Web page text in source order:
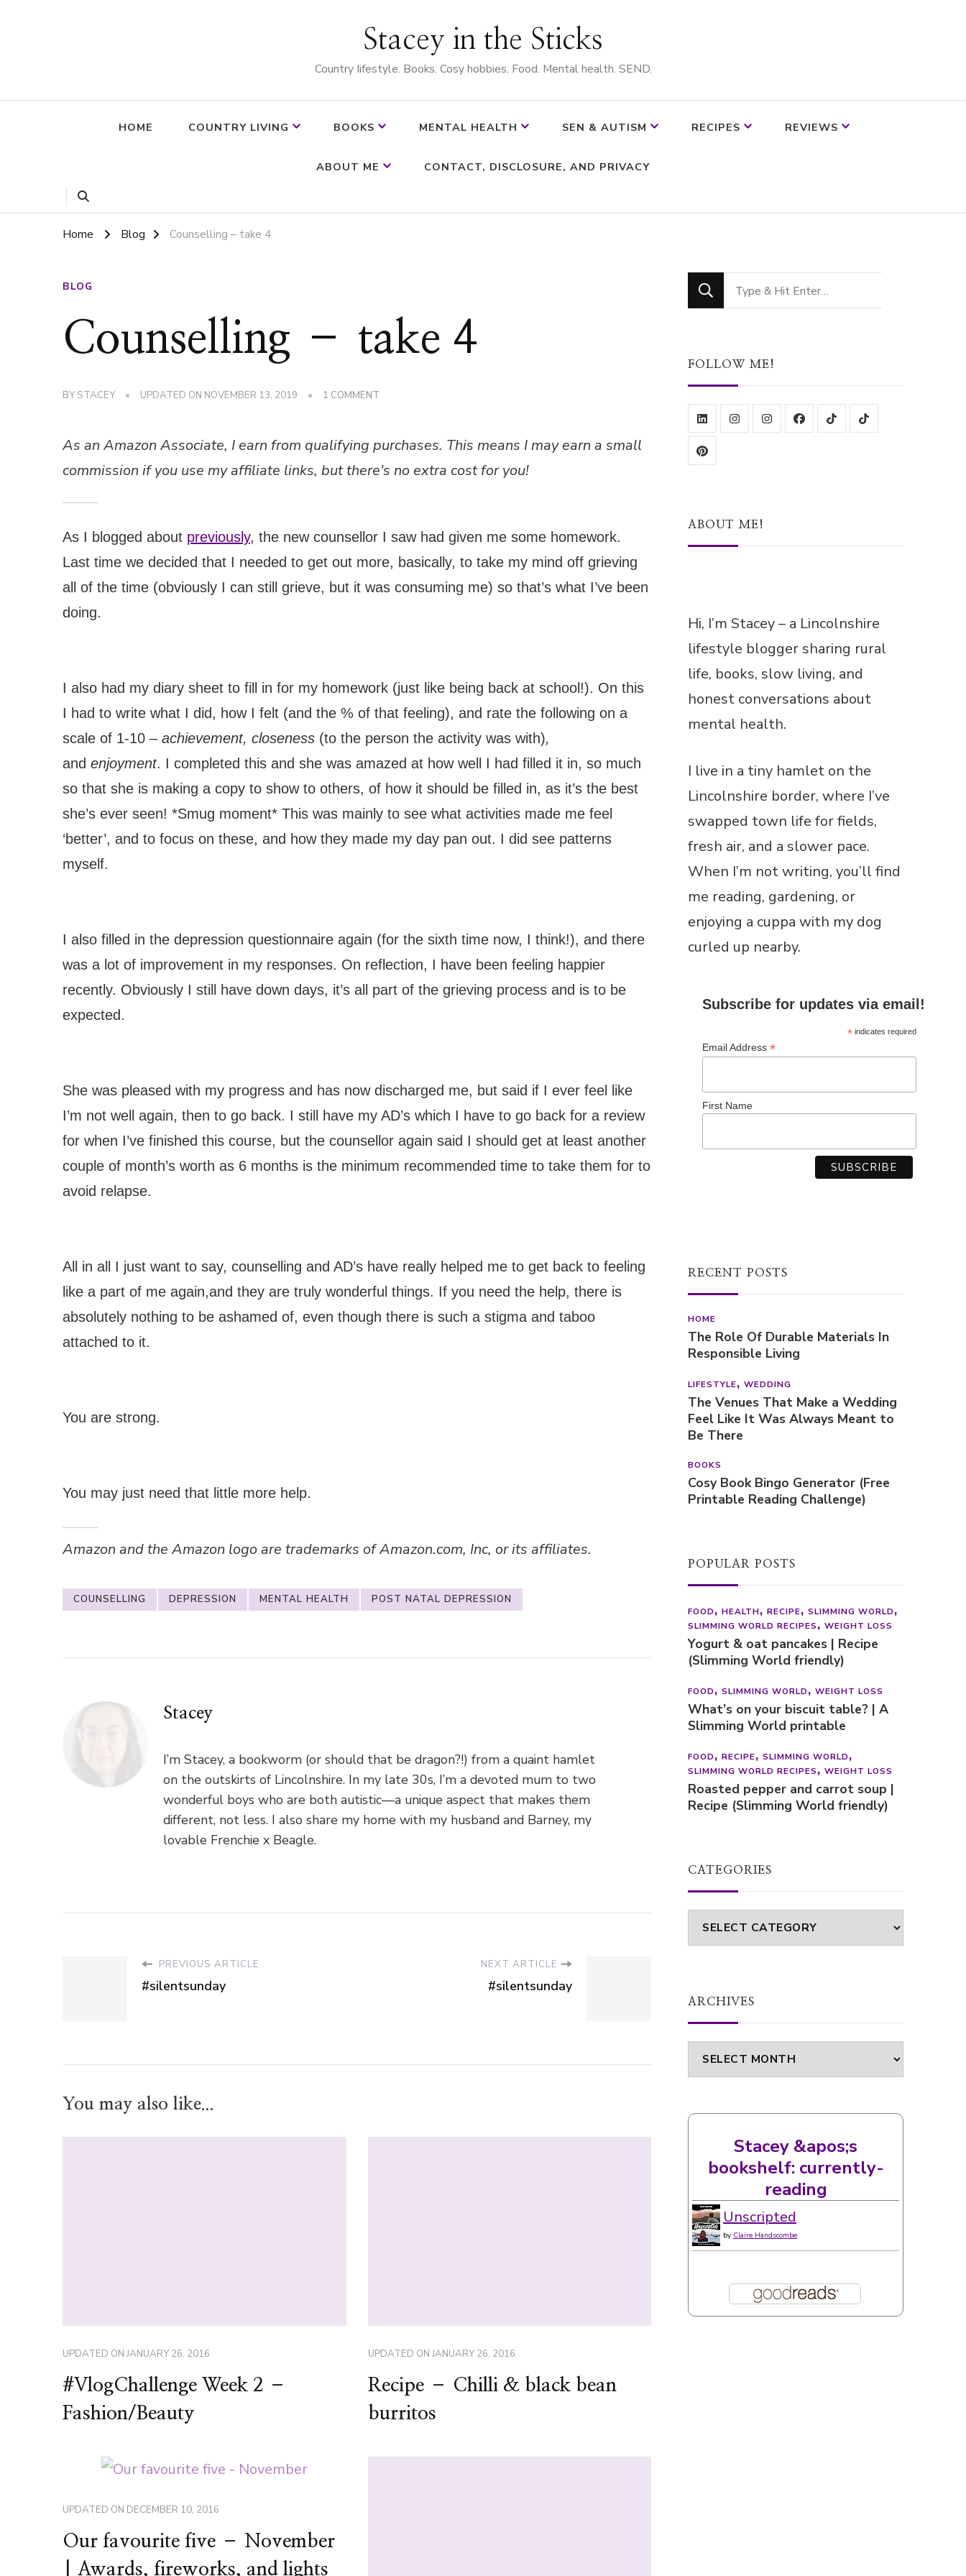
Stacey in the Sticks
Country Iifestyle. Books. Cosy hobbies. Food. Mental health. SEND.
HOME COUNTRY LIVING BOOKS MENTAL HEALTH SEN & AUTISM RECIPES REVIEWS
ABOUT ME CONTACT, DISCLOSURE, AND PRIVACY
Home Blog Counselling – take 4
BLOG
Counselling – take 4
BY STACEY UPDATED ON NOVEMBER 13, 2019 1 COMMENT
4
As an Amazon Associate, I earn from qualifying purchases. This means I may earn a small
commission if you use my affiliate links, but there's no extra cost for you!
As I blogged about previously, the new counsellor I saw had given me some homework.
Last time we decided that I needed to get out more, basically, to take my mind off grieving
all of the time (obviously I can still grieve, but it was consuming me) so that’s what I’ve been
doing.
I also had my diary sheet to fill in for my homework (just like being back at school!). On this
I had to write what I did, how I felt (and the % of that feeling), and rate the following on a
scale of 1-10 – achievement, closeness (to the person the activity was with),
and enjoyment. I completed this and she was amazed at how well I had filled it in, so much
so that she is making a copy to show to others, of how it should be filled in, as it’s the best
she’s ever seen! *Smug moment* This was mainly to see what activities made me feel
‘better’, and to focus on these, and how they made my day pan out. I did see patterns
myself.
I also filled in the depression questionnaire again (for the sixth time now, I think!), and there
was a lot of improvement in my responses. On reflection, I have been feeling happier
recently. Obviously I still have down days, it’s all part of the grieving process and is to be
expected.
She was pleased with my progress and has now discharged me, but said if I ever feel like
I’m not well again, then to go back. I still have my AD’s which I have to go back for a review
for when I’ve finished this course, but the counsellor again said I should get at least another
couple of month’s worth as 6 months is the minimum recommended time to take them for to
avoid relapse.
All in all I just want to say, counselling and AD’s have really helped me to get back to feeling
like a part of me again,and they are truly wonderful things. If you need the help, there is
absolutely nothing to be ashamed of, even though there is such a stigma and taboo
attached to it.
You are strong.
You may just need that little more help.
Amazon and the Amazon logo are trademarks of Amazon.com, Inc, or its affiliates.
COUNSELLING DEPRESSION MENTAL HEALTH POST NATAL DEPRESSION
Stacey
I’m Stacey, a bookworm (or should that be dragon?!) from a quaint hamlet
on the outskirts of Lincolnshire. In my late 30s, I’m a devoted mum to two
wonderful boys who are both autistic—a unique aspect that makes them
different, not less. I also share my home with my husband and Barney, my
lovable Frenchie x Beagle.
PREVIOUS ARTICLE
#silentsunday
NEXT ARTICLE
#silentsunday
You may also like...
UPDATED ONJANUARY 26, 2016
#VlogChallenge Week 2 –
Fashion/Beauty
UPDATED ONJANUARY 26, 2016
Recipe – Chilli & black bean
burritos
UPDATED ON DECEMBER 10, 2016
Our favourite five – November
| Awards, fireworks, and lights
Looking
for
FOLLOW ME!
ABOUT ME!
Hi, I’m Stacey – a Lincolnshire
lifestyle blogger sharing rural
life, books, slow living, and
honest conversations about
mental health.
I live in a tiny hamlet on the
Lincolnshire border, where I’ve
swapped town life for fields,
fresh air, and a slower pace.
When I’m not writing, you’ll find
me reading, gardening, or
enjoying a cuppa with my dog
curled up nearby.
Subscribe for updates via email!
*indicates required
Email Address *
First Name
RECENT POSTS
HOME
The Role Of Durable Materials In
Responsible Living
LIFESTYLE WEDDING
The Venues That Make a Wedding
Feel Like It Was Always Meant to
Be There
BOOKS
Cosy Book Bingo Generator (Free
Printable Reading Challenge)
POPULAR POSTS
FOOD HEALTH RECIPE
SLIMMING WORLD
SLIMMING WORLD RECIPES
WEIGHT LOSS
Yogurt & oat pancakes | Recipe
(Slimming World friendly)
FOOD SLIMMING WORLD WEIGHT LOSS
What’s on your biscuit table? | A
Slimming World printable
FOOD RECIPE
SLIMMING WORLD
SLIMMING WORLD RECIPES
WEIGHT LOSS
Roasted pepper and carrot soup |
Recipe (Slimming World friendly)
CATEGORIES
Categories
ARCHIVES
Archives
Stacey &apos;s
bookshelf: currently-
reading
Unscripted
by Claire Handscombe